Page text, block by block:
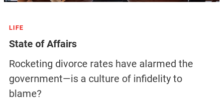
LIFE
State of Affairs
Rocketing divorce rates have alarmed the
government—is a culture of infidelity to
blame?